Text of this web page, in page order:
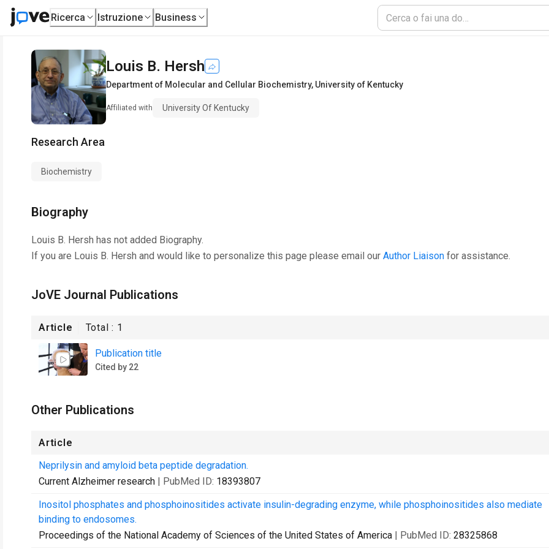
Ricerca Istruzione Business
Louis B. Hersh
Department of Molecular and Cellular Biochemistry, University of Kentucky
Affiliated with University Of Kentucky
Research Area
Biochemistry
Biography
Louis B. Hersh has not added Biography.
If you are Louis B. Hersh and would like to personalize this page please email our Author Liaison for assistance.
JoVE Journal Publications
Article Total : 1
Publication title
Cited by 22
Other Publications
Article
Neprilysin and amyloid beta peptide degradation.
Current Alzheimer research | PubMed ID: 18393807
Inositol phosphates and phosphoinositides activate insulin-degrading enzyme, while phosphoinositides also mediate
binding to endosomes.
Proceedings of the National Academy of Sciences of the United States of America | PubMed ID: 28325868